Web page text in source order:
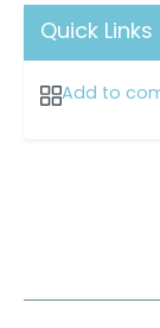
Quick Links
Add to